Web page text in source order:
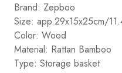
Brand: Zepboo
Size: app.29x15x25cm/
Color: Wood
Material: Rattan Bamboo
Type: Storage basket